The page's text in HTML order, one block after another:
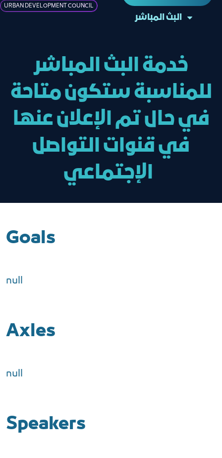
URBAN DEVELOPMENT COUNCIL
البث المباشر
خدمة البث المباشر
للمناسبة ستكون متاحة
في حال تم الإعلان عنها
في قنوات التواصل
Goals
null
Axles
null
Speakers